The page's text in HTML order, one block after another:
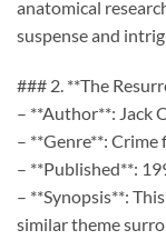
anatomical
suspense and
### 2. **The
– **Author**: Jack
– **Genre**:
– **Published**:
– **Synopsis**:
similar theme